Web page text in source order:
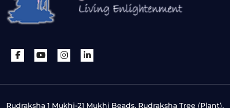
Rudraksha 1 Mukhi-21 Mukhi Beads, Rudraksha Tree (Plant),